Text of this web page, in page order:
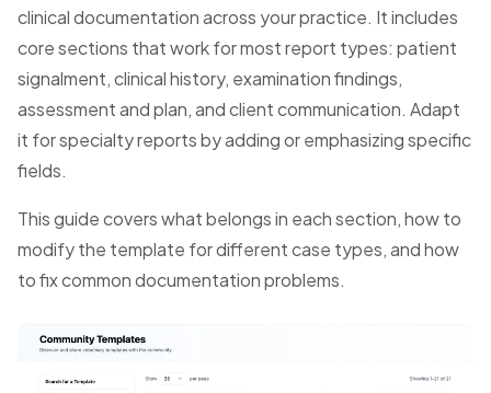
clinical documentation across your practice. It includes
core sections that work for most report types: patient
signalment, clinical history, examination findings,
assessment and plan, and client communication. Adapt
it for specialty reports by adding or emphasizing specific
fields.
This guide covers what belongs in each section, how to
modify the template for different case types, and how
to fix common documentation problems.